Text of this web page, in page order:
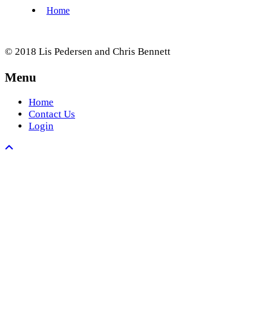
© 2018 Lis Pedersen and Chris Bennett
Menu
Home
Contact Us
Login